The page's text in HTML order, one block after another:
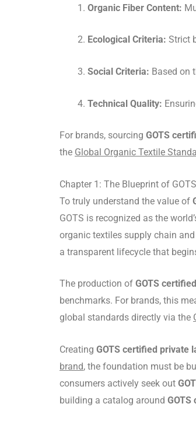
Organic Fiber Content:
Ecological Criteria: Strict
Social Criteria: Based on
Technical Quality:
For brands, sourcing GOTS
the Global Organic Textile
Chapter 1: The Blueprint of
To truly understand the value of
GOTS is recognized as the
organic textiles supply chain
a transparent lifecycle that
The production of GOTS
benchmarks. For brands, this
global standards directly via the
Creating GOTS certified private
brand, the foundation must be
consumers actively seek out
building a catalog around